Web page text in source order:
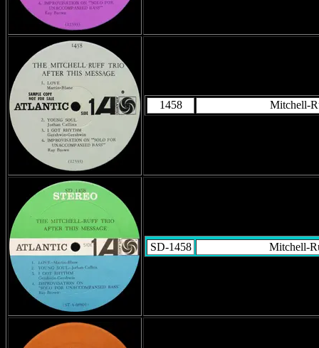
1458 Mitchell-
SD-1458 Mitchell-